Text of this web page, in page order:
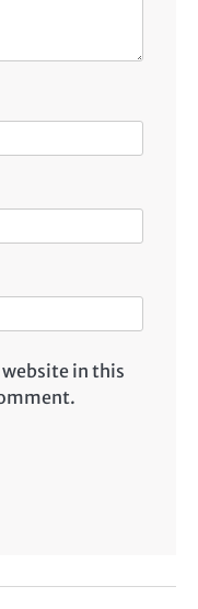
website in this